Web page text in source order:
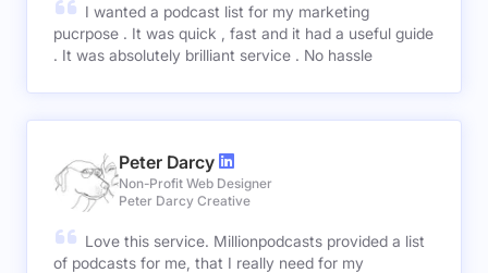
I wanted a podcast list for my marketing
pucrpose . It was quick , fast and it had a useful guide
. It was absolutely brilliant service . No hassle
Peter Darcy
Non-Profit Web Designer
Peter Darcy Creative
Love this service. Millionpodcasts provided a list
of podcasts for me, that I really need for my